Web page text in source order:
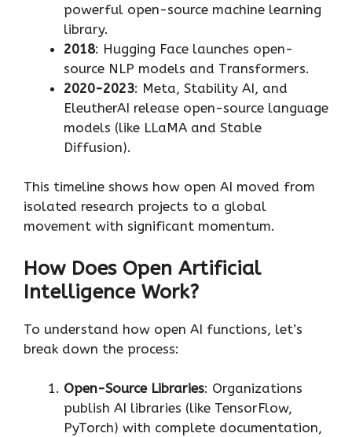
powerful open-source machine learning
library.
2018: Hugging Face launches open-
source NLP models and Transformers.
2020-2023: Meta, Stability AI, and
EleutherAI release open-source language
models (like LLaMA and Stable
Diffusion).
This timeline shows how open AI moved from
isolated research projects to a global
movement with significant momentum.
How Does Open Artificial
Intelligence Work?
To understand how open AI functions, let’s
break down the process:
Open-Source Libraries: Organizations
publish AI libraries (like TensorFlow,
PyTorch) with complete documentation,